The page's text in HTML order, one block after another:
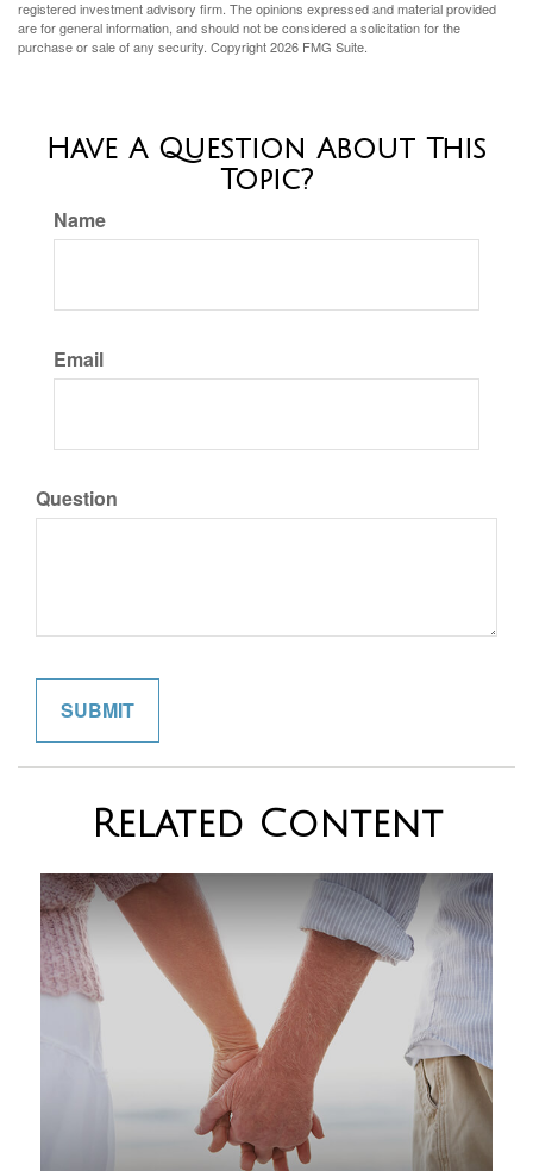
registered investment advisory firm. The opinions expressed and material provided
are for general information, and should not be considered a solicitation for the
purchase or sale of any security. Copyright2026 FMG Suite.
Have A Question About This
Topic?
Name
Email
Question
Related Content